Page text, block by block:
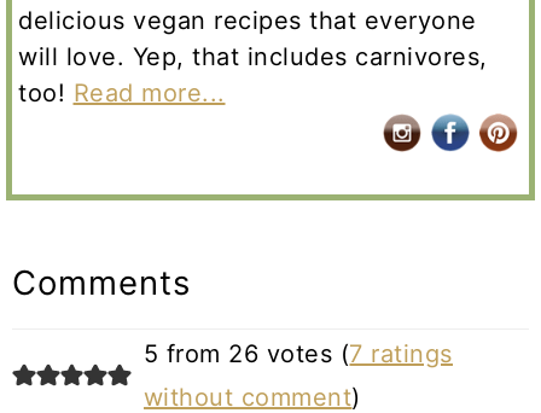
delicious vegan recipes that everyone
will love. Yep, that includes carnivores,
too! Read more...
Interactions
Comments
5 from 26 votes (7 ratings
without comment)